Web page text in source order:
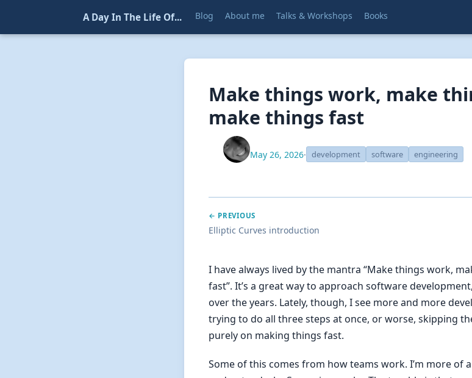
A Day In The Life Of... Blog About me Talks & Workshops Books
Make things work, make
make things fast
May 26, 2026· development software engineering
← PREVIOUS
Elliptic Curves introduction
I have always lived by the mantra “Make things work,
fast”. It’s a great way to approach software
over the years. Lately, though, I see more and more
trying to do all three steps at once, or worse, skipping
purely on making things fast.
Some of this comes from how teams work. I’m more of